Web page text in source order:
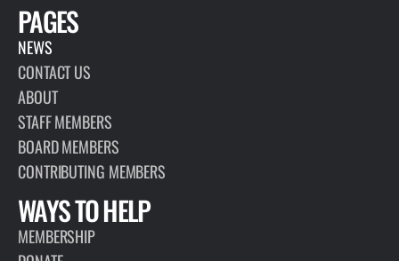
PAGES
NEWS
CONTACT US
ABOUT
STAFF MEMBERS
BOARD MEMBERS
CONTRIBUTING MEMBERS
WAYS TO HELP
MEMBERSHIP